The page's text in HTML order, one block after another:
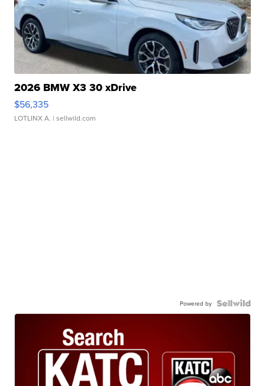
2026 BMW X3 30 xDrive
$56,335
LOTLINX A. | sellwild.com
Powered by